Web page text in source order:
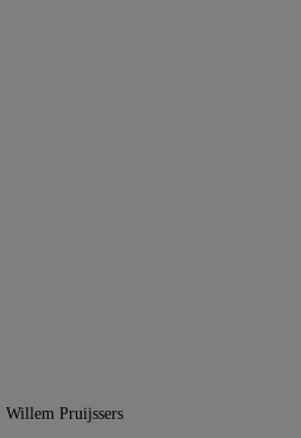
Pruijssers